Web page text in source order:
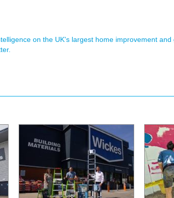
on the UK's largest home improvement